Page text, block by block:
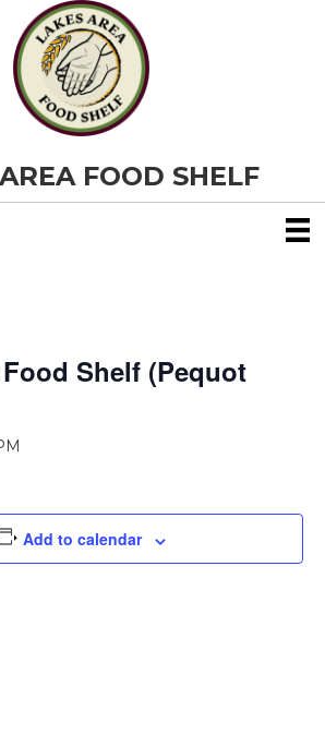
FOOD SHELF
Shelf (Pequot
Add to calendar